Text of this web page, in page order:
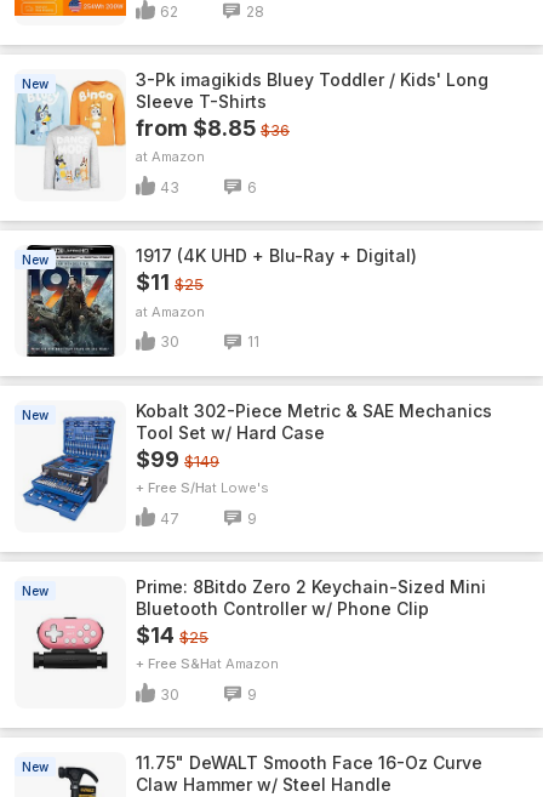
62 28
New
3-Pk imagikids Bluey Toddler / Kids' Long
Sleeve T-Shirts
from $8.85 $36
Amazon
43 6
New 1917 (4K UHD + Blu-Ray + Digital)
$11 $25
Amazon
30 11
New
Kobalt 302-Piece Metric & SAE Mechanics
Tool Set w/ Hard Case
$99 $149
+ Free S/H Lowe's
47 9
New
Prime: 8Bitdo Zero 2 Keychain-Sized Mini
Bluetooth Controller w/ Phone Clip
$14 $25
+ Free S&H Amazon
30 9
New
11.75" DeWALT Smooth Face 16-Oz Curve
Claw Hammer w/ Steel Handle